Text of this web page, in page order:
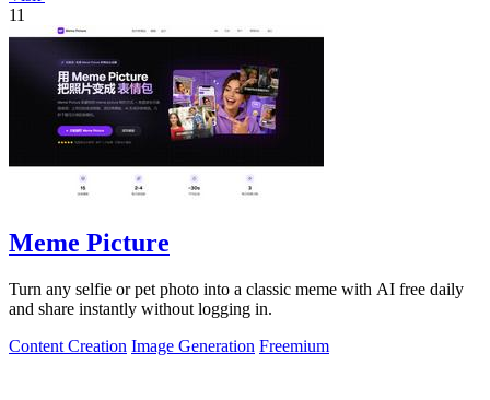
11
Meme Picture
Turn any selfie or pet photo into a classic meme with AI free daily
and share instantly without logging in.
Content Creation Image Generation Freemium